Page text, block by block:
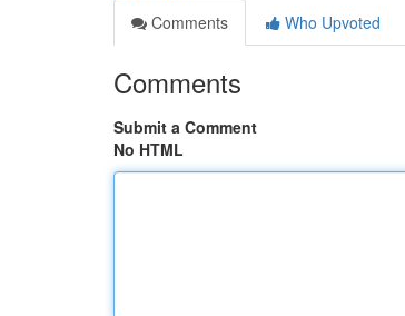
Comments
Who Upvoted
Comments
Submit a Comment
No HTML